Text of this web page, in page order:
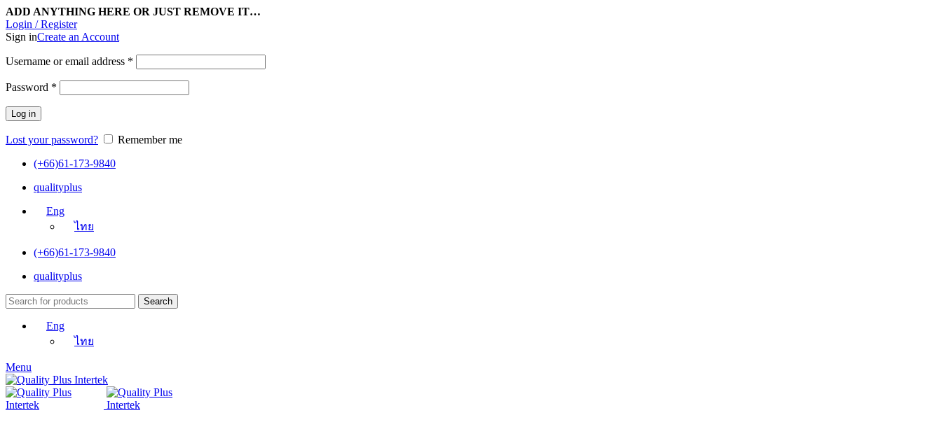
ADD ANYTHING HERE OR JUST REMOVE IT…
Login / Register
Sign inCreate an Account
Username or email address *
Password *
Log in
Lost your password?
Remember me
(+66)61-173-9840
qualityplus
Eng
ไทย
(+66)61-173-9840
qualityplus
Search
Eng
ไทย
Menu